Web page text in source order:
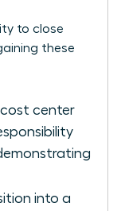
to close
these
center
into a